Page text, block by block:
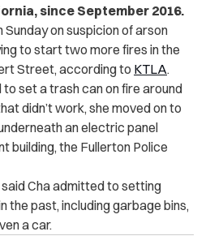
since September 2016.
on suspicion of arson
to start two more fires in the
Street, according to KTLA.
set a trash can on fire around
didn’t work, she moved on to
an electric panel
building, the Fullerton Police
Cha admitted to setting
the past, including garbage bins,
a car.